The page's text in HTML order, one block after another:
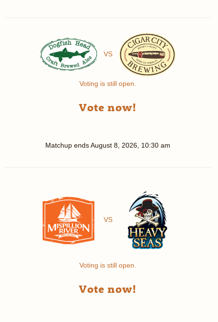
VS
Voting is still open.
Vote now!
Matchup endsAugust 8, 2026, 10:30 am
VS
Voting is still open.
Vote now!